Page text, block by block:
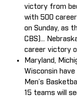
victory from
with 500 career
on Sunday, as
CBS)...
career victory
Maryland,
Wisconsin
Men’s
15 teams will